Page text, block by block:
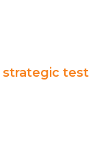
strategic test